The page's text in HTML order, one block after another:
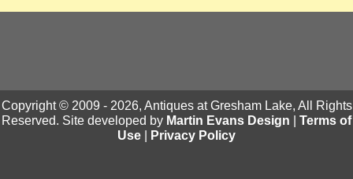
Copyright © 2009 - 2026, Antiques at Gresham Lake, All Rights
Reserved. Site developed by Martin Evans Design
Terms of
Use
Privacy Policy